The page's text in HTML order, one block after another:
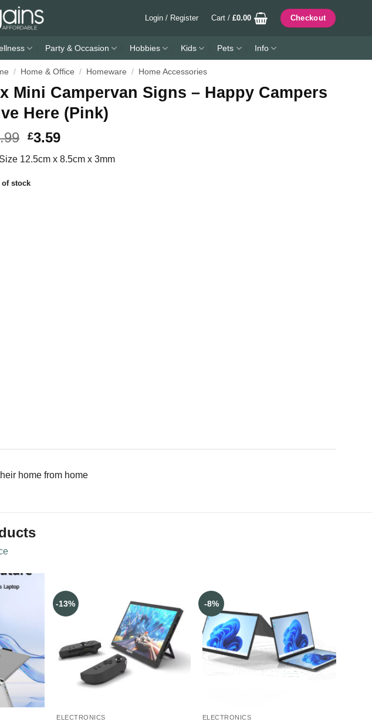
Login / Register Cart /£0.00 Checkout
Party & Occasion Hobbies Kids Pets Info
/ Home & Office / Homeware / Home Accessories
Mini Campervan Signs – Happy Campers
Here (Pink)
£3.59
Size 12.5cm x 8.5cm x 3mm
of stock
home from home
-13%
ELECTRONICS
-8%
ELECTRONICS